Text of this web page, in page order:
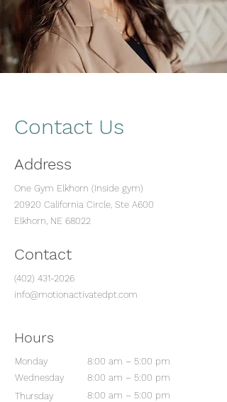
Contact Us
Address
One Gym Elkhorn (Inside gym)
20920 California Circle, Ste A600
Elkhorn, NE 68022
Contact
(402) 431-2026
info@motionactivatedpt.com
Hours
Monday
Wednesday
Thursday
8:00 am – 5:00 pm
8:00 am – 5:00 pm
8:00 am – 5:00 pm